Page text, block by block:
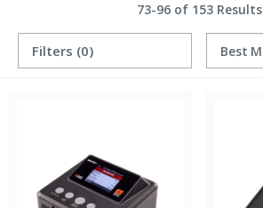
73-96 of 153 Results
Filters (0)